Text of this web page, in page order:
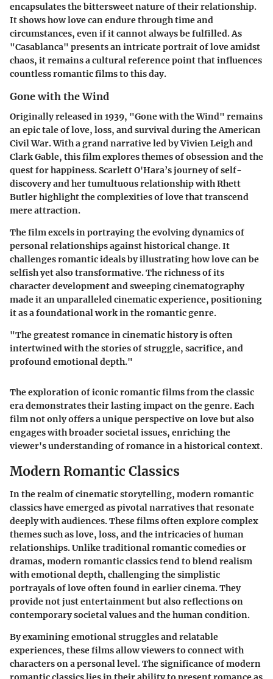
encapsulates the bittersweet nature of their relationship.
It shows how love can endure through time and
circumstances, even if it cannot always be fulfilled. As
"Casablanca" presents an intricate portrait of love amidst
chaos, it remains a cultural reference point that influences
countless romantic films to this day.
Gone with the Wind
Originally released in 1939, "Gone with the Wind" remains
an epic tale of love, loss, and survival during the American
Civil War. With a grand narrative led by Vivien Leigh and
Clark Gable, this film explores themes of obsession and the
quest for happiness. Scarlett O'Hara’s journey of self-
discovery and her tumultuous relationship with Rhett
Butler highlight the complexities of love that transcend
mere attraction.
The film excels in portraying the evolving dynamics of
personal relationships against historical change. It
challenges romantic ideals by illustrating how love can be
selfish yet also transformative. The richness of its
character development and sweeping cinematography
made it an unparalleled cinematic experience, positioning
it as a foundational work in the romantic genre.
"The greatest romance in cinematic history is often
intertwined with the stories of struggle, sacrifice, and
profound emotional depth."
The exploration of iconic romantic films from the classic
era demonstrates their lasting impact on the genre. Each
film not only offers a unique perspective on love but also
engages with broader societal issues, enriching the
viewer's understanding of romance in a historical context.
Modern Romantic Classics
In the realm of cinematic storytelling, modern romantic
classics have emerged as pivotal narratives that resonate
deeply with audiences. These films often explore complex
themes such as love, loss, and the intricacies of human
relationships. Unlike traditional romantic comedies or
dramas, modern romantic classics tend to blend realism
with emotional depth, challenging the simplistic
portrayals of love often found in earlier cinema. They
provide not just entertainment but also reflections on
contemporary societal values and the human condition.
By examining emotional struggles and relatable
experiences, these films allow viewers to connect with
characters on a personal level. The significance of modern